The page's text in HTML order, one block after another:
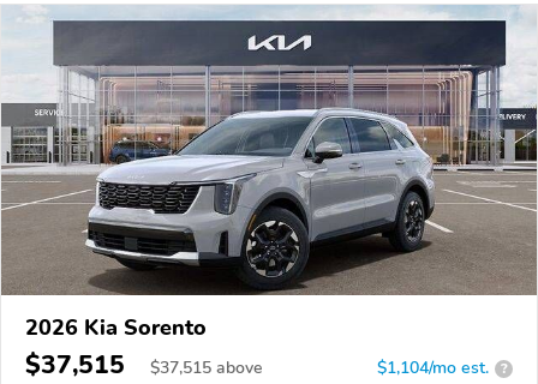
2026 Kia Sorento
$37,515 $37,515 above $1,104/mo est. ?